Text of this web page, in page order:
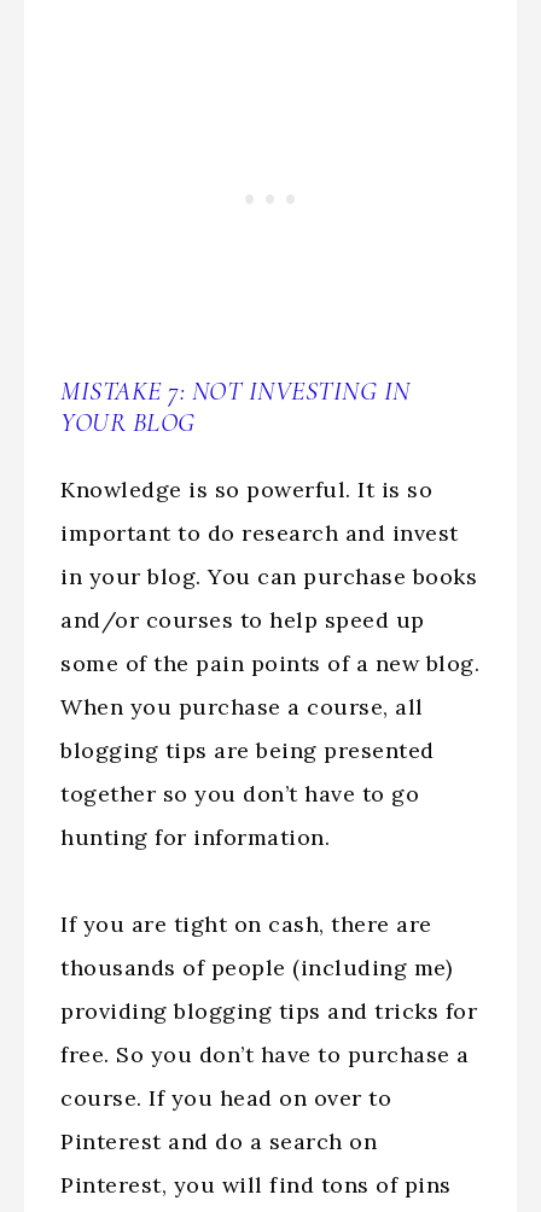
MISTAKE 7: NOT INVESTING IN
YOUR BLOG
Knowledge is so powerful. It is so
important to do research and invest
in your blog. You can purchase books
and/or courses to help speed up
some of the pain points of a new blog.
When you purchase a course, all
blogging tips are being presented
together so you don’t have to go
hunting for information.
If you are tight on cash, there are
thousands of people (including me)
providing blogging tips and tricks for
free. So you don’t have to purchase a
course. If you head on over to
Pinterest and do a search on
Pinterest, you will find tons of pins